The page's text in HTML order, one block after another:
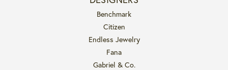
Benchmark
Citizen
Endless Jewelry
Fana
Gabriel & Co.